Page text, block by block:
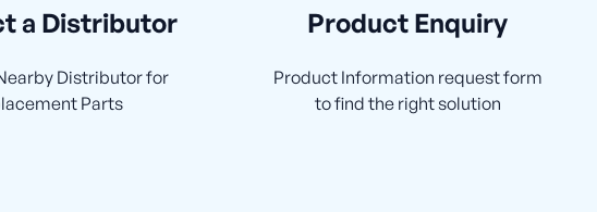
a Distributor
Distributor for
Parts
Product Enquiry
Product Information request form
to find the right solution